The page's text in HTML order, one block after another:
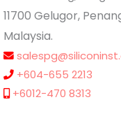
11700 Gelugor,
Malaysia.
+604-655 2213
+6012-470 8313